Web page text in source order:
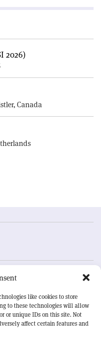
like cookies to store
to these technologies will allow
or unique IDs on this site. Not
affect certain features and
2026)
Canada
up for alerting